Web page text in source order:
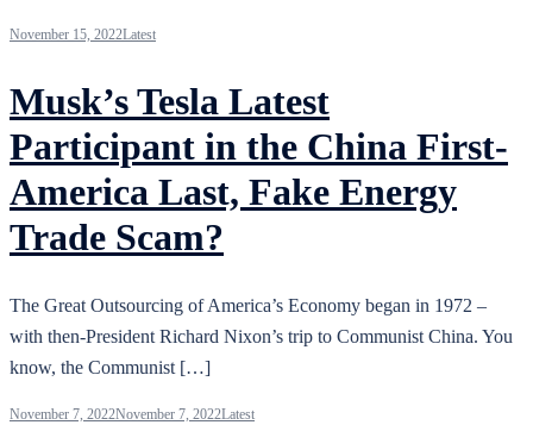
November 15, 2022Latest
Musk’s Tesla Latest
Participant in the China First-
America Last, Fake Energy
Trade Scam?
The Great Outsourcing of America’s Economy began in 1972 –
with then-President Richard Nixon’s trip to Communist China. You
know, the Communist […]
November 7, 2022November 7, 2022Latest